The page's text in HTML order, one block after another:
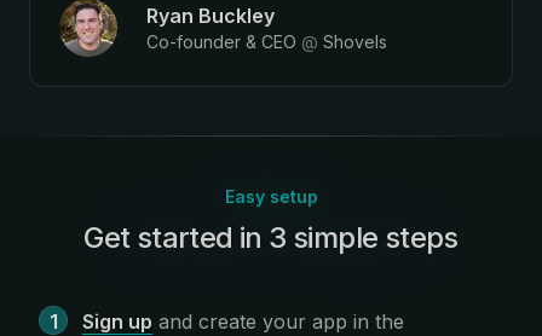
Ryan Buckley
Co-founder & CEO @ Shovels
Easy setup
:
Get started in 3 simple steps
Sign up and create your app in the